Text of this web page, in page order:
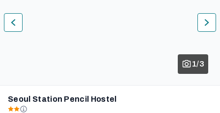
1/3
Seoul Station Pencil Hostel